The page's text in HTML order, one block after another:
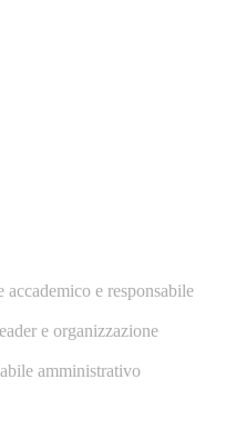
accademico e responsabile
e organizzazione
amministrativo